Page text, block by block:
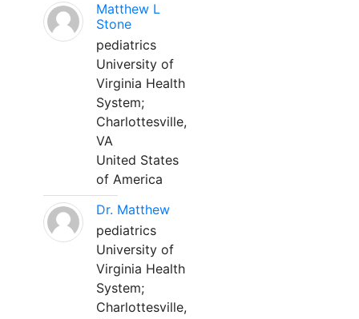
Matthew L
Stone
pediatrics
University of
Virginia Health
System;
Charlottesville,
VA
United States
of America
Dr. Matthew
pediatrics
University of
Virginia Health
System;
Charlottesville,